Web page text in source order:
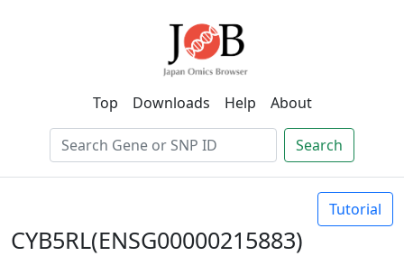
Top Downloads Help About
Search
Tutorial
CYB5RL(ENSG00000215883)